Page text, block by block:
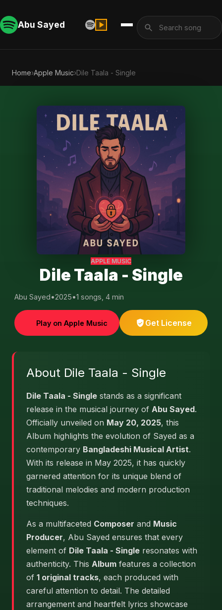
Abu Sayed
Home›Apple Music›Dile Taala - Single
APPLE MUSIC
Dile Taala - Single
Abu Sayed•2025•1 songs, 4 min
Play on Apple Music Get License
About Dile Taala - Single
Dile Taala - Single stands as a significant
release in the musical journey of Abu Sayed.
Officially unveiled on May 20, 2025, this
Album highlights the evolution of Sayed as a
contemporary Bangladeshi Musical Artist.
With its release in May 2025, it has quickly
garnered attention for its unique blend of
traditional melodies and modern production
techniques.
As a multifaceted Composer and Music
Producer, Abu Sayed ensures that every
element of Dile Taala - Single resonates with
authenticity. This Album features a collection
of 1 original tracks, each produced with
careful attention to detail. The detailed
arrangement and heartfelt lyrics showcase